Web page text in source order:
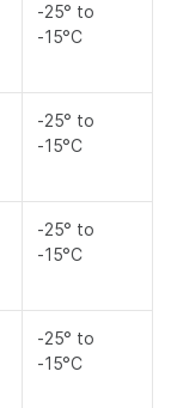
-25° to
-15°C
-25° to
-15°C
-25° to
-15°C
-25° to
-15°C